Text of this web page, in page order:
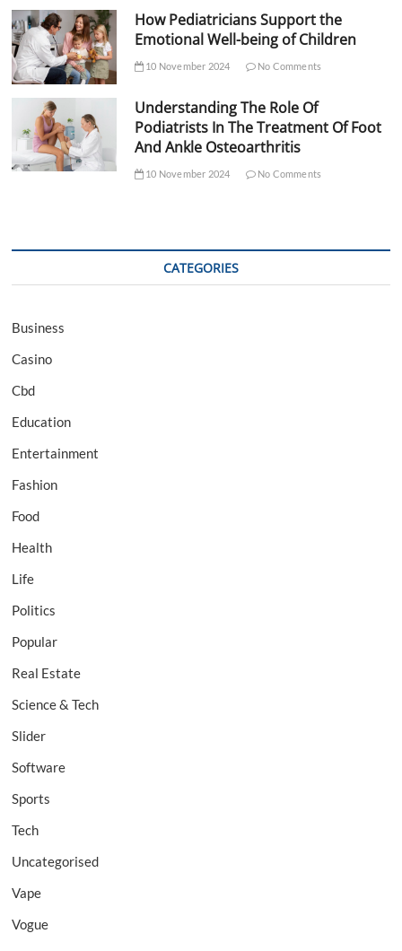
How Pediatricians Support the
Emotional Well-being of Children
10 November 2024 No Comments
Understanding The Role Of
Podiatrists In The Treatment Of Foot
And Ankle Osteoarthritis
10 November 2024 No Comments
CATEGORIES
Business
Casino
Cbd
Education
Entertainment
Fashion
Food
Health
Life
Politics
Popular
Real Estate
Science & Tech
Slider
Software
Sports
Tech
Uncategorised
Vape
Vogue